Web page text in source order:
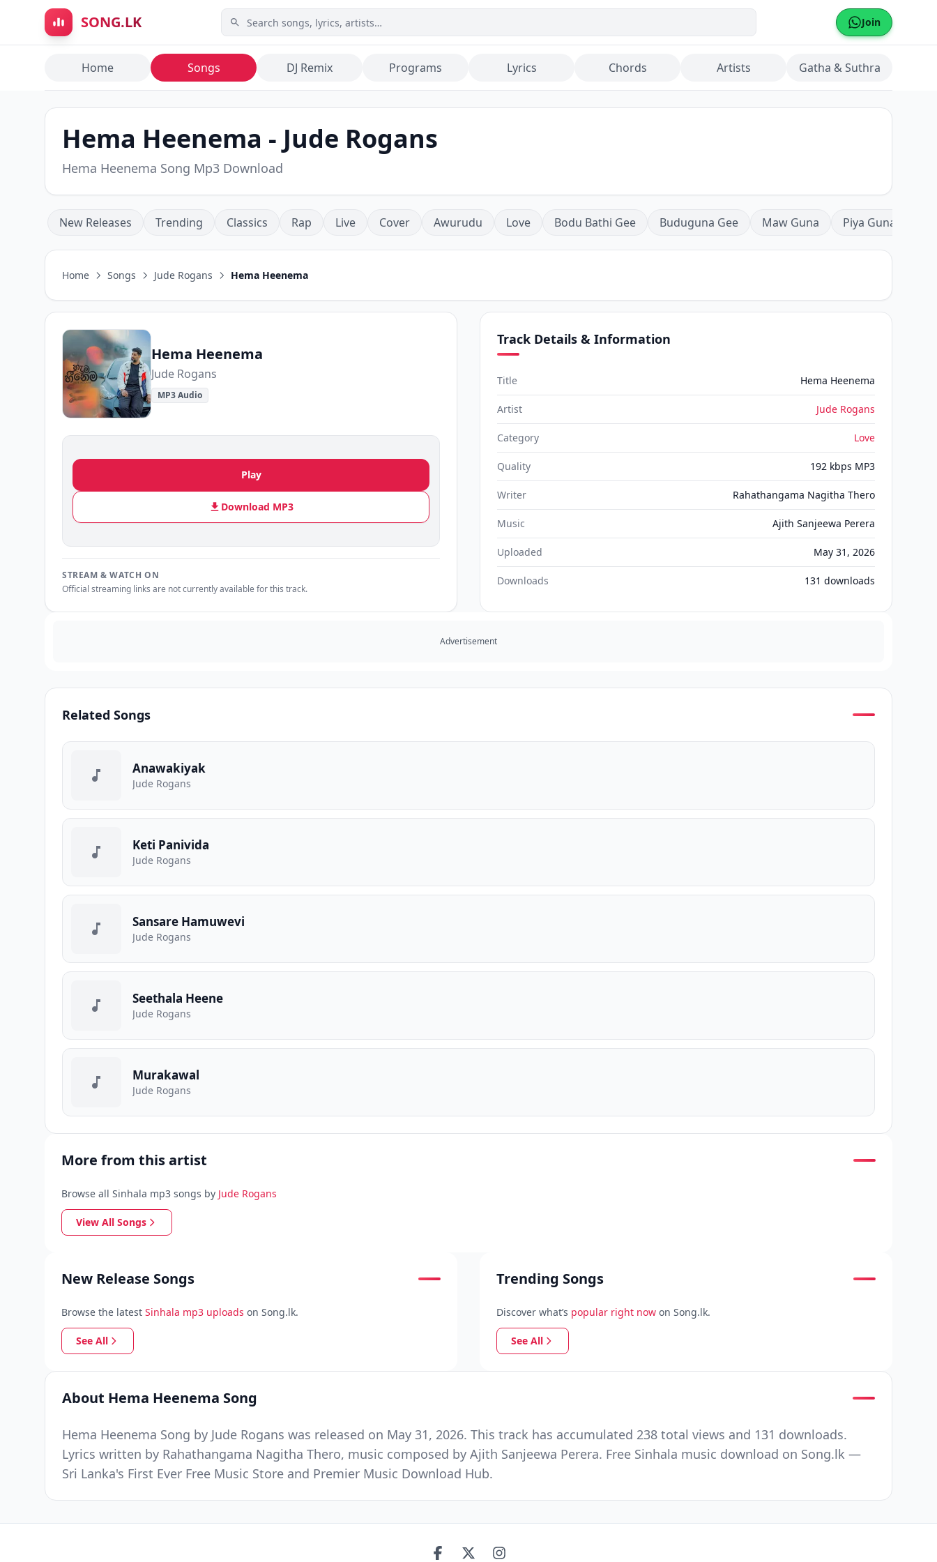
Skip to main content
SONG.LK Join
Home Songs DJ Remix Programs Lyrics Chords Artists Gatha & Suthra
Hema Heenema - Jude Rogans
Hema Heenema Song Mp3 Download
New Releases Trending Classics Rap Live Cover Awurudu Love Bodu Bathi Gee Buduguna Gee Maw Guna Piya Guna
Home Songs Jude Rogans Hema Heenema
Hema Heenema
Jude Rogans
MP3 Audio
Play
Download MP3
STREAM & WATCH ON
Official streaming links are not currently available for this track.
Track Details & Information
Title Hema Heenema
Artist Jude Rogans
Category Love
Quality 192 kbps MP3
Writer Rahathangama Nagitha Thero
Music Ajith Sanjeewa Perera
Uploaded May 31, 2026
Downloads 131 downloads
Advertisement
Related Songs
Anawakiyak
Jude Rogans
Keti Panivida
Jude Rogans
Sansare Hamuwevi
Jude Rogans
Seethala Heene
Jude Rogans
Murakawal
Jude Rogans
More from this artist
Browse all Sinhala mp3 songs by Jude Rogans
View All Songs
New Release Songs
Browse the latest Sinhala mp3 uploads on Song.lk.
See All
Trending Songs
Discover what’s popular right now on Song.lk.
See All
About Hema Heenema Song
Hema Heenema Song by Jude Rogans was released on May 31, 2026. This track has accumulated 238 total views and 131 downloads.
Lyrics written by Rahathangama Nagitha Thero, music composed by Ajith Sanjeewa Perera. Free Sinhala music download on Song.lk —
Sri Lanka's First Ever Free Music Store and Premier Music Download Hub.